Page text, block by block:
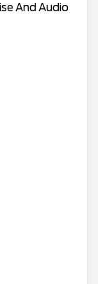
And Audio